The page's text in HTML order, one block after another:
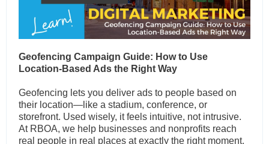
Geofencing Campaign Guide: How to Use
Location-Based Ads the Right Way
Geofencing lets you deliver ads to people based on
their location—like a stadium, conference, or
storefront. Used wisely, it feels intuitive, not intrusive.
At RBOA, we help businesses and nonprofits reach
real people in real places at exactly the right moment.